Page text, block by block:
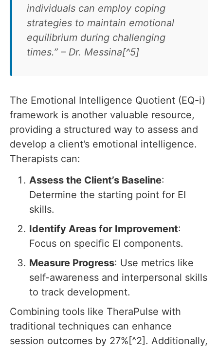
individuals can employ coping
strategies to maintain emotional
equilibrium during challenging
times.” – Dr. Messina[^5]
The Emotional Intelligence Quotient (EQ-i)
framework is another valuable resource,
providing a structured way to assess and
develop a client’s emotional intelligence.
Therapists can:
Assess the Client’s Baseline:
Determine the starting point for EI
skills.
Identify Areas for Improvement:
Focus on specific EI components.
Measure Progress: Use metrics like
self-awareness and interpersonal skills
to track development.
Combining tools like TheraPulse with
traditional techniques can enhance
session outcomes by 27%[^2]. Additionally,